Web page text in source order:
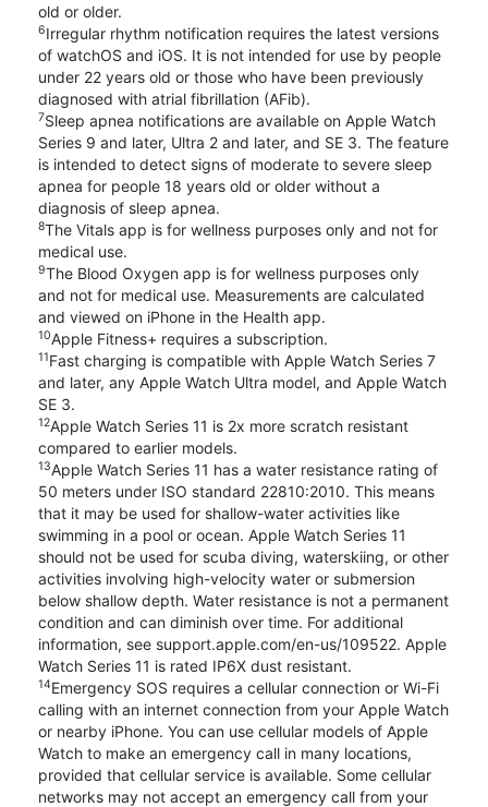
old or older.
6Irregular rhythm notification requires the latest versions
of watchOS and iOS. It is not intended for use by people
under 22 years old or those who have been previously
diagnosed with atrial fibrillation (AFib).
7Sleep apnea notifications are available on Apple Watch
Series 9 and later, Ultra 2 and later, and SE 3. The feature
is intended to detect signs of moderate to severe sleep
apnea for people 18 years old or older without a
diagnosis of sleep apnea.
8The Vitals app is for wellness purposes only and not for
medical use.
9The Blood Oxygen app is for wellness purposes only
and not for medical use. Measurements are calculated
and viewed on iPhone in the Health app.
10Apple Fitness+ requires a subscription.
11Fast charging is compatible with Apple Watch Series 7
and later, any Apple Watch Ultra model, and Apple Watch
SE 3.
12Apple Watch Series 11 is 2x more scratch resistant
compared to earlier models.
13Apple Watch Series 11 has a water resistance rating of
50 meters under ISO standard 22810:2010. This means
that it may be used for shallow-water activities like
swimming in a pool or ocean. Apple Watch Series 11
should not be used for scuba diving, waterskiing, or other
activities involving high-velocity water or submersion
below shallow depth. Water resistance is not a permanent
condition and can diminish over time. For additional
information, see support.apple.com/en-us/109522. Apple
Watch Series 11 is rated IP6X dust resistant.
14Emergency SOS requires a cellular connection or Wi-Fi
calling with an internet connection from your Apple Watch
or nearby iPhone. You can use cellular models of Apple
Watch to make an emergency call in many locations,
provided that cellular service is available. Some cellular
networks may not accept an emergency call from your